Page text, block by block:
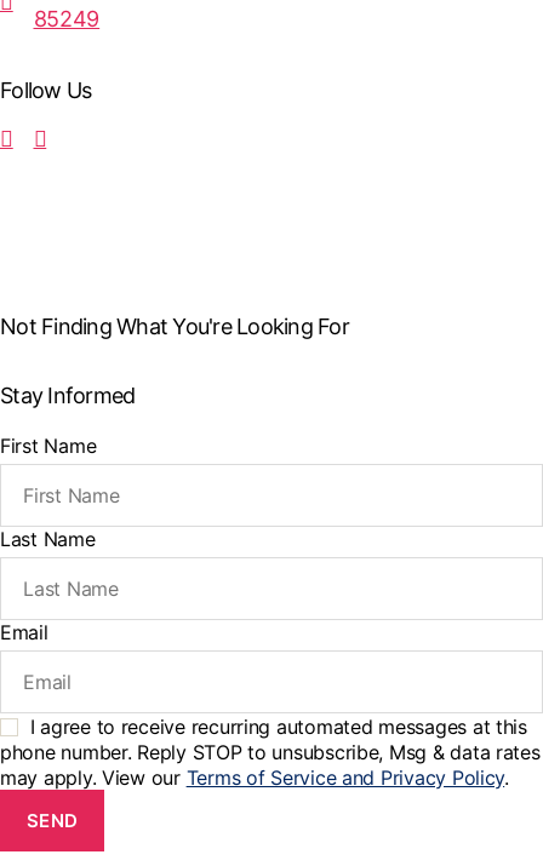
85249
Follow Us
Not Finding What You're Looking For
Stay Informed
First Name
Last Name
Email
I agree to receive recurring automated messages at this
phone number. Reply STOP to unsubscribe, Msg & data rates
may apply. View our Terms of Service and Privacy Policy.
SEND